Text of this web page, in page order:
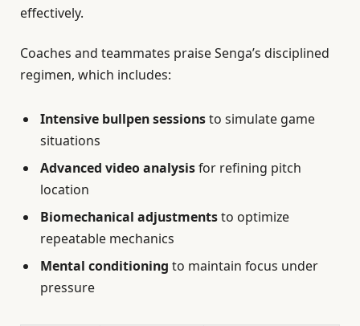
effectively.
Coaches and teammates praise Senga’s disciplined
regimen, which includes:
Intensive bullpen sessionsto simulate game
situations
Advanced video analysisfor refining pitch
location
Biomechanical adjustmentsto optimize
repeatable mechanics
Mental conditioning to maintain focus under
pressure